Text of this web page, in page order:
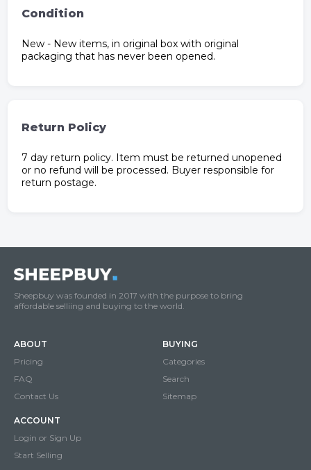
Condition
New - New items, in original box with original
packaging that has never been opened.
Return Policy
7 day return policy. Item must be returned unopened
or no refund will be processed. Buyer responsible for
return postage.
Sheepbuy was founded in 2017 with the purpose to bring
affordable selliing and buying to the world.
ABOUT
Pricing
FAQ
Contact Us
BUYING
Categories
Search
Sitemap
ACCOUNT
Login or Sign Up
Start Selling